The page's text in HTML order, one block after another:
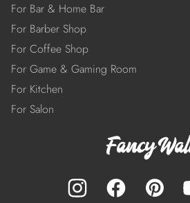
For Bar & Home Bar
For Barber Shop
For Coffee Shop
For Game & Gaming Room
For Kitchen
For Salon